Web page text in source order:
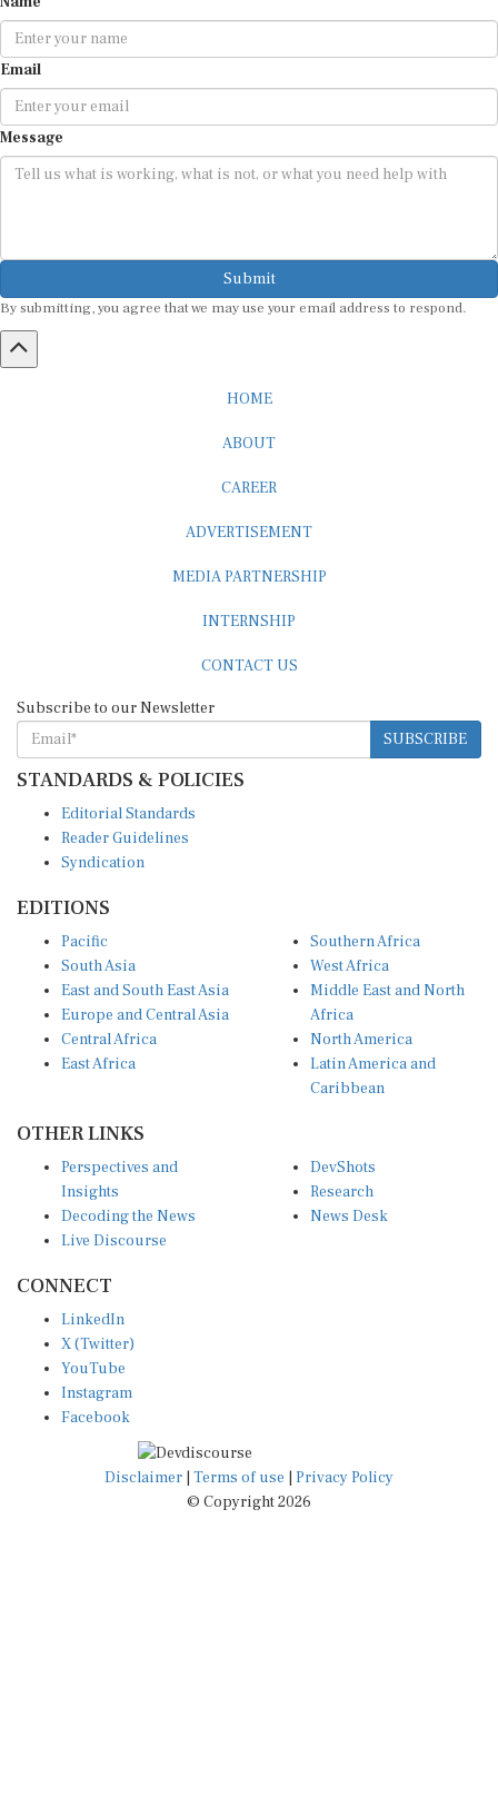
Email
Message
Submit
By submitting, you agree that we may use your email address to respond.
SUBSCRIBE
STANDARDS & POLICIES
Reader Guidelines
Syndication
South Asia
East and South East Asia
Europe and Central Asia
Central Africa
East Africa
West Africa
Middle East and North
Africa
North America
Latin America and
Caribbean
Insights
Decoding the News
Live Discourse
Research
News Desk
X (Twitter)
YouTube
Instagram
Facebook
Disclaimer|Terms of use
© Copyright 2026